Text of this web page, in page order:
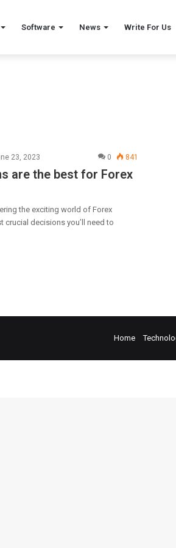
Software News Write For Us
23, 2023 0 841
are the best for Forex
the exciting world of Forex
crucial decisions you’ll need to
Home